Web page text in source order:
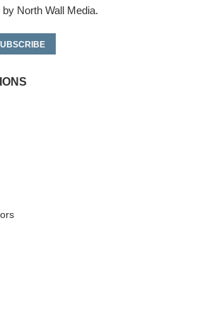
North Wall Media.